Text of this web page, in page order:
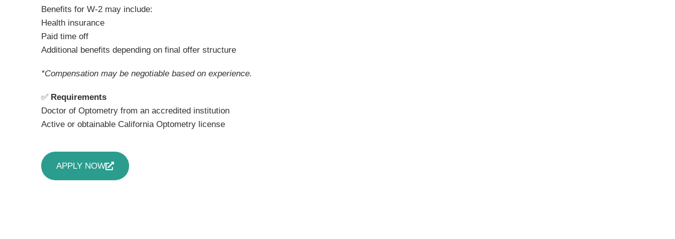
Benefits for W-2 may include:
Health insurance
Paid time off
Additional benefits depending on final offer structure
*Compensation may be negotiable based on experience.
✅ Requirements
Doctor of Optometry from an accredited institution
Active or obtainable California Optometry license
APPLY NOW